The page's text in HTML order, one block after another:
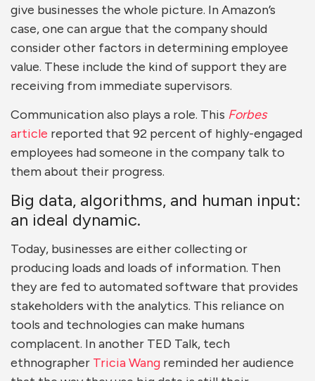
give businesses the whole picture. In Amazon’s
case, one can argue that the company should
consider other factors in determining employee
value. These include the kind of support they are
receiving from immediate supervisors.
Communication also plays a role. This Forbes
article reported that 92 percent of highly-engaged
employees had someone in the company talk to
them about their progress.
Big data, algorithms, and human input:
an ideal dynamic.
Today, businesses are either collecting or
producing loads and loads of information. Then
they are fed to automated software that provides
stakeholders with the analytics. This reliance on
tools and technologies can make humans
complacent. In another TED Talk, tech
ethnographer Tricia Wang reminded her audience